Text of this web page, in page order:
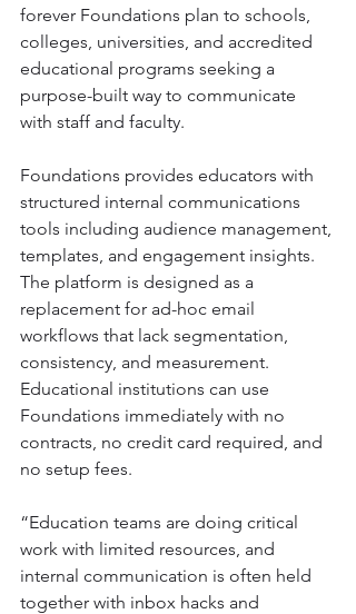
forever Foundations plan to schools,
colleges, universities, and accredited
educational programs seeking a
purpose-built way to communicate
with staff and faculty.
Foundations provides educators with
structured internal communications
tools including audience management,
templates, and engagement insights.
The platform is designed as a
replacement for ad-hoc email
workflows that lack segmentation,
consistency, and measurement.
Educational institutions can use
Foundations immediately with no
contracts, no credit card required, and
no setup fees.
“Education teams are doing critical
work with limited resources, and
internal communication is often held
together with inbox hacks and